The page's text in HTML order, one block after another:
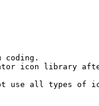
icon library
use all types of